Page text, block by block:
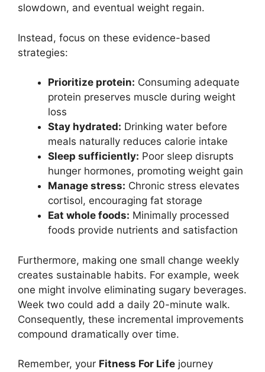
slowdown, and eventual weight regain.
Instead, focus on these evidence-based
strategies:
Prioritize protein: Consuming adequate
protein preserves muscle during weight
loss
Stay hydrated: Drinking water before
meals naturally reduces calorie intake
Sleep sufficiently: Poor sleep disrupts
hunger hormones, promoting weight gain
Manage stress: Chronic stress elevates
cortisol, encouraging fat storage
Eat whole foods: Minimally processed
foods provide nutrients and satisfaction
Furthermore, making one small change weekly
creates sustainable habits. For example, week
one might involve eliminating sugary beverages.
Week two could add a daily 20-minute walk.
Consequently, these incremental improvements
compound dramatically over time.
Remember, your Fitness For Life journey